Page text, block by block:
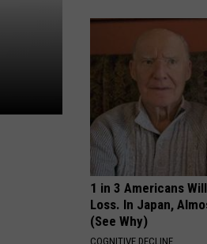
1 in 3 Americans
Loss. In Japan,
(See Why)
COGNITIVE DECLINE